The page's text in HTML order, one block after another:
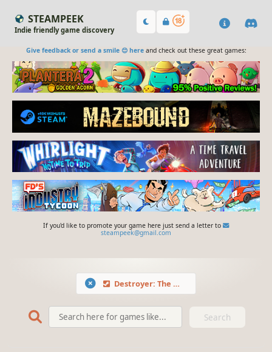
STEAMPEEK
Indie friendly game discovery
Give feedback or send a smile 😊 hereand check out these great games:
If you'd like to promote your game here just send a letter to
steampeek@gmail.com
Destroyer: The U-Boat Hunter
Search